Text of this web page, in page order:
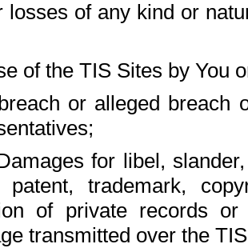
losses of any kind or
of the TIS Sites by You
or alleged breach
for libel,
patent, trademark,
of private records
transmitted over the